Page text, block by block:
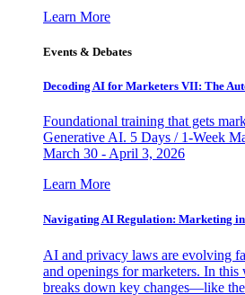
Learn More
Events & Debates
Decoding AI for Marketers VII: The
Foundational training that gets
Generative AI. 5 Days / 1-Week
March 30 - April 3, 2026
Learn More
Navigating AI Regulation: Marketing
AI and privacy laws are evolving
and openings for marketers. In this
breaks down key changes—like